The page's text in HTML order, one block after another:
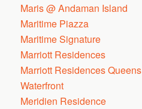
Maris @ Andaman Island
Maritime Piazza
Maritime Signature
Marriott Residences
Marriott Residences Queens
Waterfront
Meridien Residence